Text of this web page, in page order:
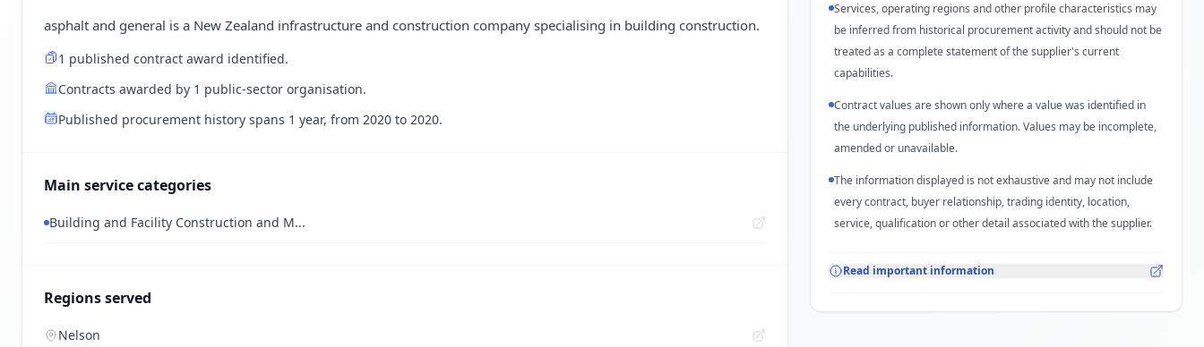
asphalt and general is a New Zealand infrastructure and construction company specialising in building construction.
1 published contract award identified.
Contracts awarded by 1 public-sector organisation.
Published procurement history spans 1 year, from 2020 to 2020.
Main service categories
Building and Facility Construction and M...
Regions served
Nelson
Services, operating regions and other profile characteristics may
be inferred from historical procurement activity and should not be
treated as a complete statement of the supplier's current
capabilities.
Contract values are shown only where a value was identified in
the underlying published information. Values may be incomplete,
amended or unavailable.
The information displayed is not exhaustive and may not include
every contract, buyer relationship, trading identity, location,
service, qualification or other detail associated with the supplier.
Read important information